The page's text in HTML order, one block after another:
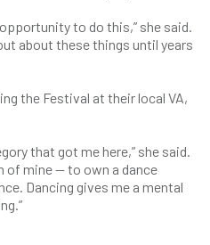
to do this,” she said.
about these things until years
the Festival at their local VA,
that got me here,” she said.
of mine — to own a dance
Dancing gives me a mental